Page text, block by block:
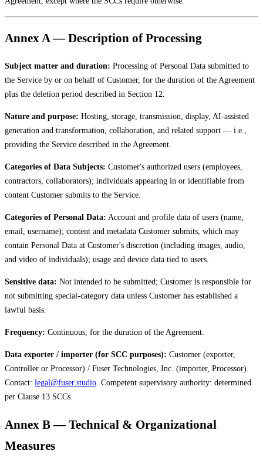
Annex A — Description of Processing
Subject matter and duration: Processing of Personal Data submitted to
the Service by or on behalf of Customer, for the duration of the Agreement
plus the deletion period described in Section 12.
Nature and purpose: Hosting, storage, transmission, display, AI-assisted
generation and transformation, collaboration, and related support — i.e.,
providing the Service described in the Agreement.
Categories of Data Subjects: Customer's authorized users (employees,
contractors, collaborators); individuals appearing in or identifiable from
content Customer submits to the Service.
Categories of Personal Data: Account and profile data of users (name,
email, username); content and metadata Customer submits, which may
contain Personal Data at Customer's discretion (including images, audio,
and video of individuals); usage and device data tied to users.
Sensitive data: Not intended to be submitted; Customer is responsible for
not submitting special-category data unless Customer has established a
lawful basis.
Frequency: Continuous, for the duration of the Agreement.
Data exporter / importer (for SCC purposes): Customer (exporter,
Controller or Processor) / Fuser Technologies, Inc. (importer, Processor).
Contact: legal@fuser.studio . Competent supervisory authority: determined
per Clause 13 SCCs.
Annex B — Technical & Organizational
Measures